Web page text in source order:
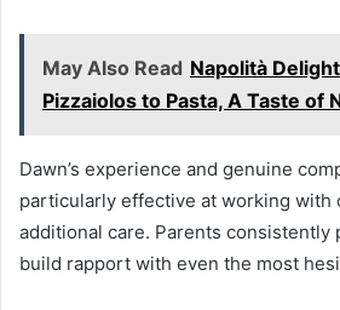
May Also Read Napolità
Pizzaiolos to Pasta, A Taste of
Dawn’s experience and genuine
particularly effective at working with
additional care. Parents consistently
build rapport with even the most